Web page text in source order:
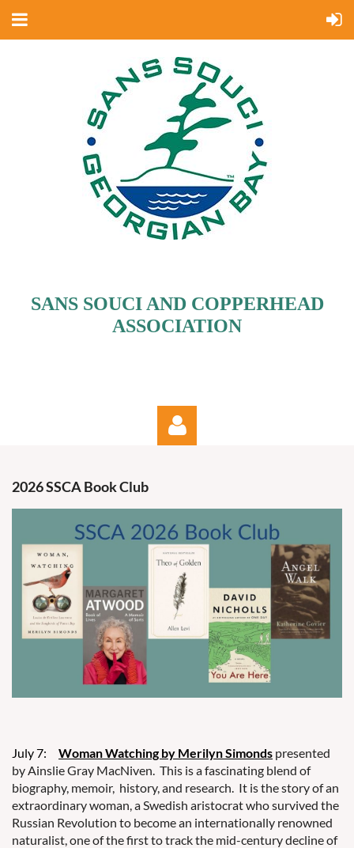
SANS SOUCI AND COPPERHEAD
ASSOCIATION
Log in
2026 SSCA Book Club
July 7: Woman Watching by Merilyn Simonds presented
by Ainslie Gray MacNiven. This is a fascinating blend of
biography, memoir, history, and research. It is the story of an
extraordinary woman, a Swedish aristocrat who survived the
Russian Revolution to become an internationally renowned
naturalist, one of the first to track the mid-century decline of